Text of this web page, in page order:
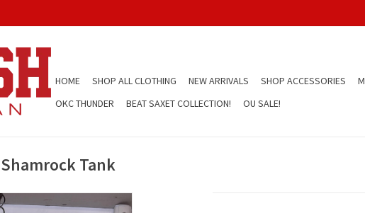
HOME SHOP ALL CLOTHING NEW ARRIVALS SHOP ACCESSORIES
OKC THUNDER
BEAT SAXET COLLECTION! OU SALE!
Tank